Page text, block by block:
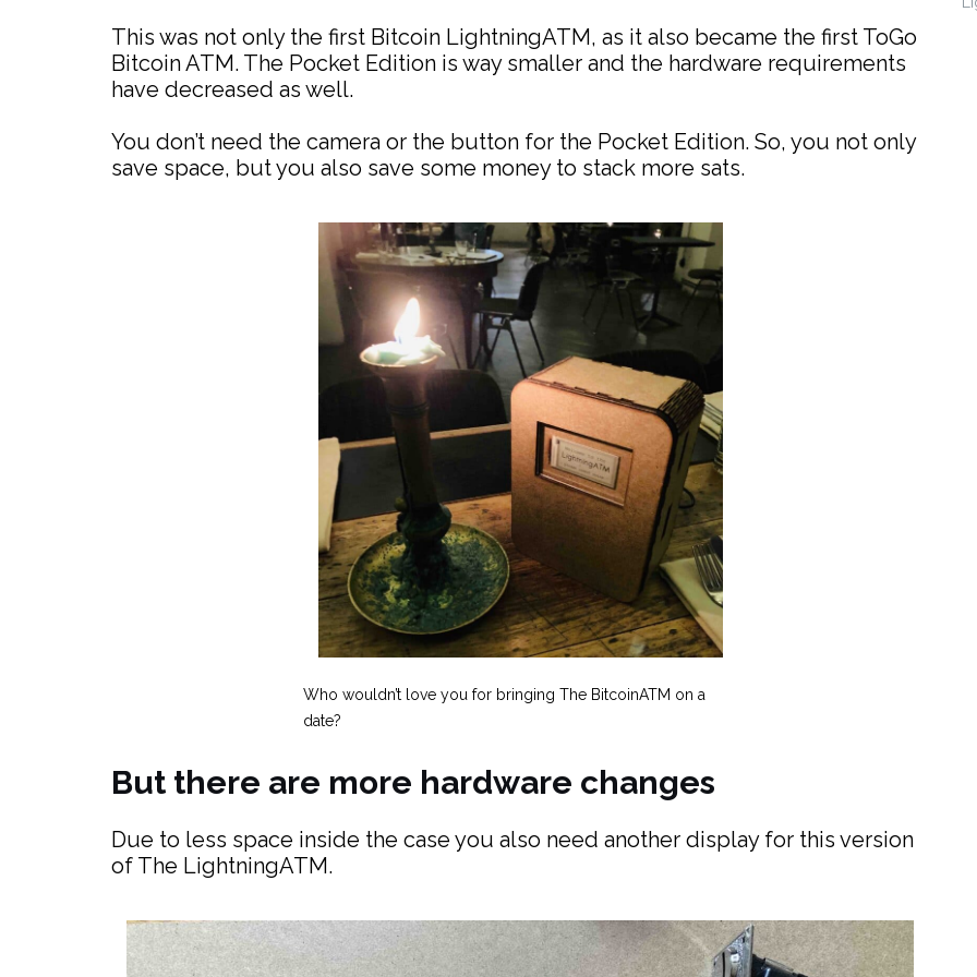
This was not only the first Bitcoin LightningATM, as it also became the first ToGo
Bitcoin ATM. The Pocket Edition is way smaller and the hardware requirements
have decreased as well.
You don’t need the camera or the button for the Pocket Edition. So, you not only
save space, but you also save some money to stack more sats.
Who wouldn’t love you for bringing The BitcoinATM on a
date?
But there are more hardware changes
Due to less space inside the case you also need another display for this version
of The LightningATM.